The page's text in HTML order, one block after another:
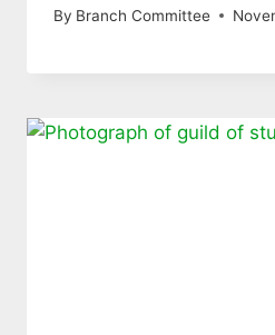
By Branch Committee